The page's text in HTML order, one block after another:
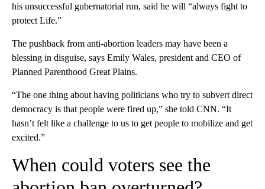
his unsuccessful gubernatorial run, said he will “always fight to
protect Life.”
The pushback from anti-abortion leaders may have been a
blessing in disguise, says Emily Wales, president and CEO of
Planned Parenthood Great Plains.
“The one thing about having politicians who try to subvert direct
democracy is that people were fired up,” she told CNN. “It
hasn’t felt like a challenge to us to get people to mobilize and get
excited.”
When could voters see the